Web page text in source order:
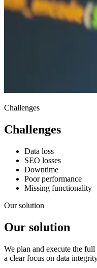
Challenges
Challenges
Data loss
SEO losses
Downtime
Poor performance
Missing functionality
Our solution
Our solution
We plan and execute the
a clear focus on data